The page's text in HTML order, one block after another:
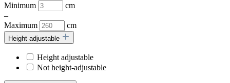
Minimum
cm
–
Maximum
cm
Height adjustable
Height adjustable
Not height-adjustable